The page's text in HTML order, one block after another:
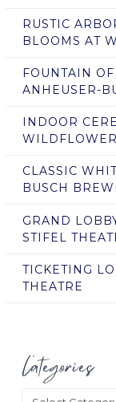
RUSTIC
BLOOMS AT
FOUNTAIN
ANHEUSER-
INDOOR
CLASSIC
BUSCH
GRAND
STIFEL
TICKETING
THEATRE
Categories
Categories